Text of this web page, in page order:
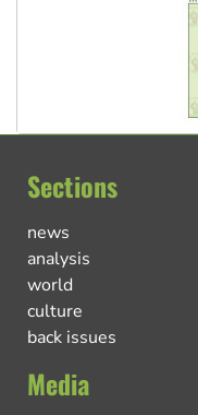
Sections
news
analysis
world
culture
back issues
Media